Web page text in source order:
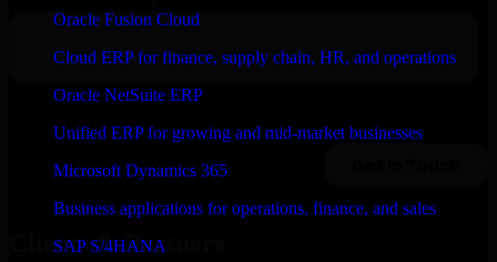
Oracle Fusion Cloud
Cloud ERP for finance, supply chain, HR, and operations
Oracle NetSuite ERP
Unified ERP for growing and mid-market businesses
Microsoft Dynamics 365
Business applications for operations, finance, and sales
SAP S/4HANA
Clients & Partners